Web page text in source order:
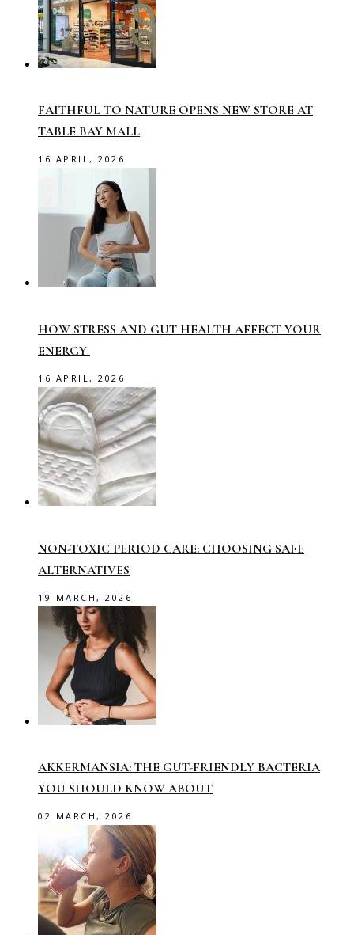
FAITHFUL TO NATURE OPENS NEW STORE AT
TABLE BAY MALL
16 APRIL, 2026
HOW STRESS AND GUT HEALTH AFFECT YOUR
ENERGY
16 APRIL, 2026
NON-TOXIC PERIOD CARE: CHOOSING SAFE
ALTERNATIVES
19 MARCH, 2026
AKKERMANSIA: THE GUT-FRIENDLY BACTERIA
YOU SHOULD KNOW ABOUT
02 MARCH, 2026